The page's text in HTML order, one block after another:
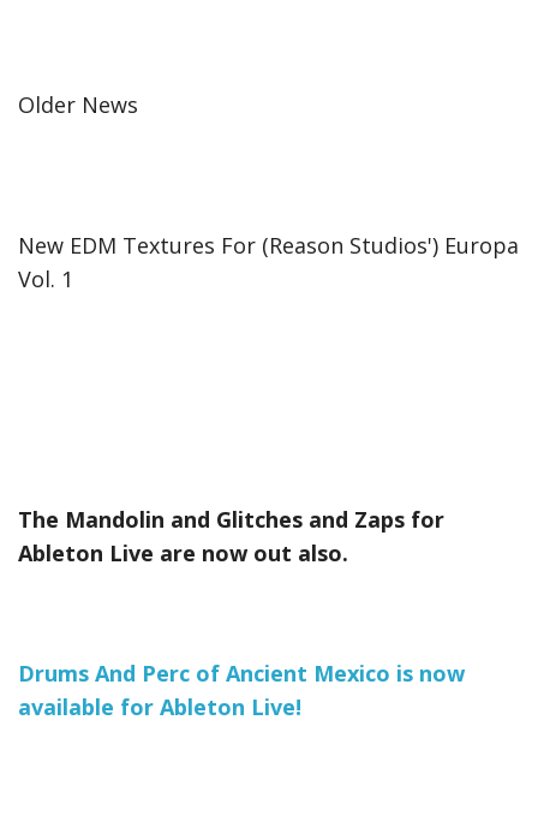
Older News
New EDM Textures For (Reason Studios') Europa
Vol. 1
The Mandolin and Glitches and Zaps for
Ableton Live are now out also.
Drums And Perc of Ancient Mexico is now
available for Ableton Live!